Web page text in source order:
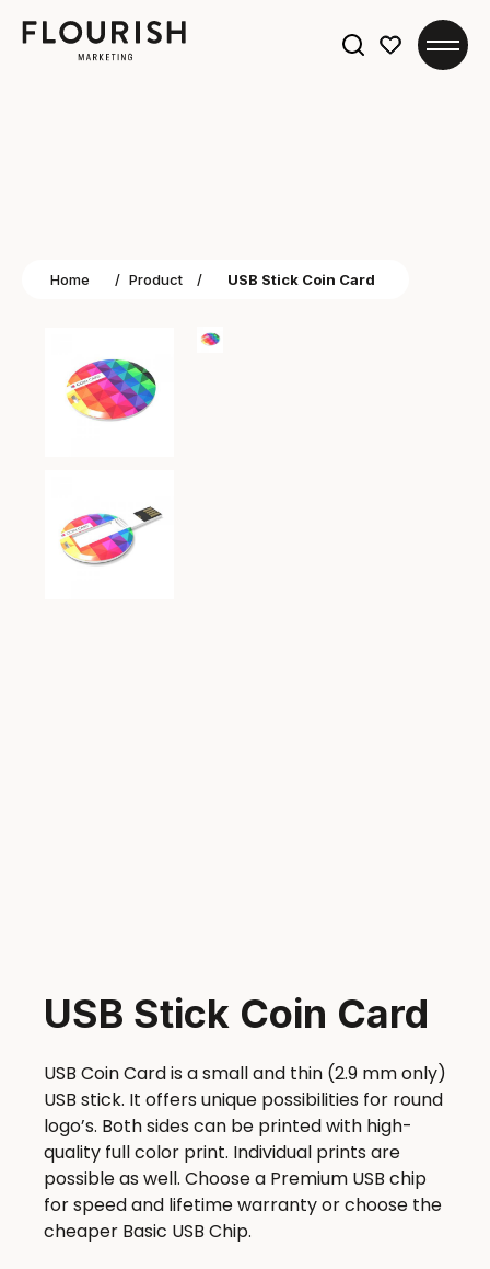
Home / Product / USB Stick Coin Card
USB Stick Coin Card
USB Coin Card is a small and thin (2.9 mm only)
USB stick. It offers unique possibilities for round
logo’s. Both sides can be printed with high-
quality full color print. Individual prints are
possible as well. Choose a Premium USB chip
for speed and lifetime warranty or choose the
cheaper Basic USB Chip.